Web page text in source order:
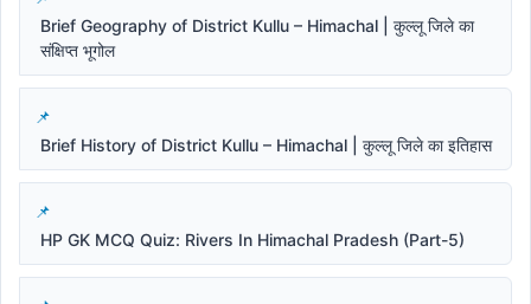
Brief Geography of District Kullu – Himachal | कुल्लू जिले का
संक्षिप्त भूगोल
Brief History of District Kullu – Himachal | कुल्लू जिले का इतिहास
HP GK MCQ Quiz: Rivers In Himachal Pradesh (Part-5)